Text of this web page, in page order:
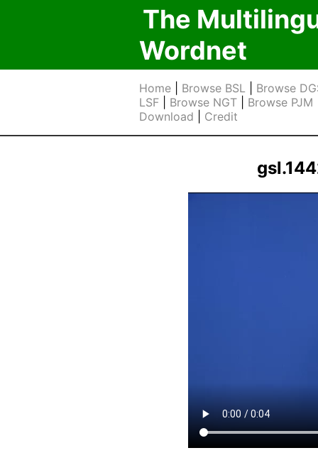
The
Wordnet
Home Browse BSL
Browse
LSF
Browse NGT Browse PJM
Download
Credit